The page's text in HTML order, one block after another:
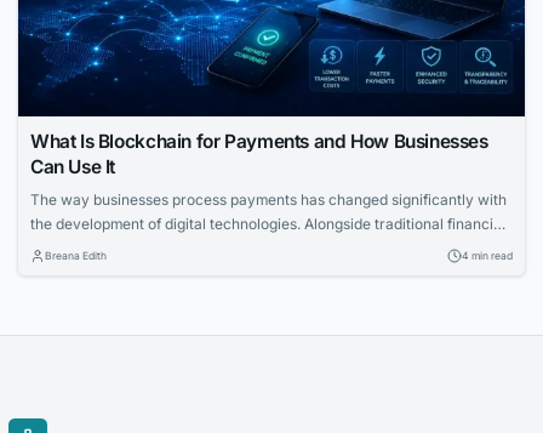
What Is Blockchain for Payments and How Businesses
Can Use It
The way businesses process payments has changed significantly with
the development of digital technologies. Alongside traditional financial
systems, blockchain-based payment solutions have become an
Breana Edith 4 min read